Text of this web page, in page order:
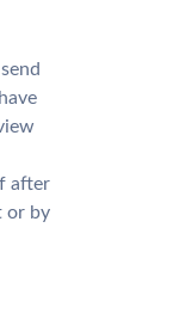
after
or by